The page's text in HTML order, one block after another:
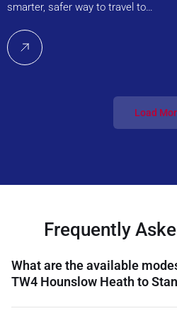
smarter, safer way to travel to…
Load
Frequently
What are the available
TW4 Hounslow Heath to